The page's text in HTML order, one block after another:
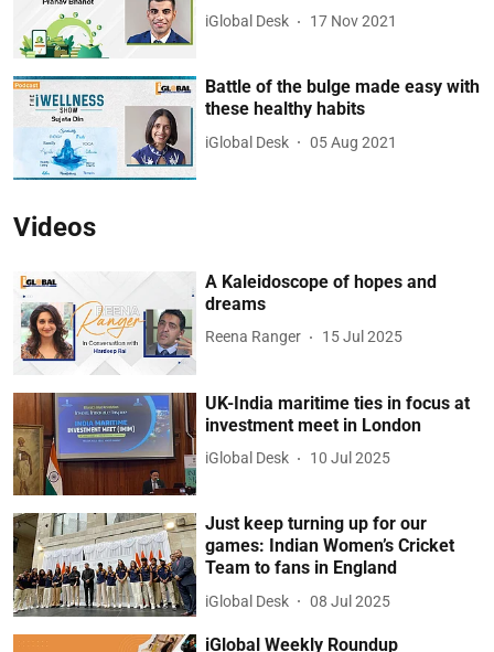
iGlobal Desk 17 Nov 2021
Battle of the bulge made easy with
these healthy habits
iGlobal Desk 05 Aug 2021
Videos
A Kaleidoscope of hopes and
dreams
Reena Ranger 15 Jul 2025
UK-India maritime ties in focus at
investment meet in London
iGlobal Desk 10 Jul 2025
Just keep turning up for our
games: Indian Women’s Cricket
Team to fans in England
iGlobal Desk 08 Jul 2025
iGlobal Weekly Roundup